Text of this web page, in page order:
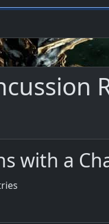
with a